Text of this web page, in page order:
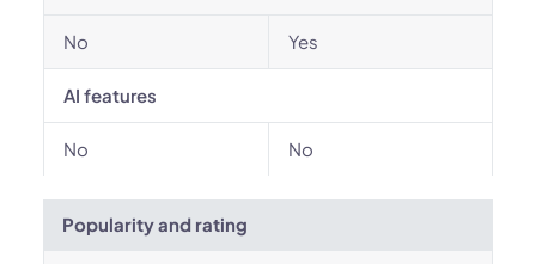
No Yes
AI features
No No
Popularity and rating